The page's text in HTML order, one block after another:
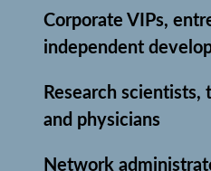
Corporate VIPs,
independent
Research scientists,
and physicians
Network